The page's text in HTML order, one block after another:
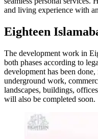
and living experience with
Eighteen
The development work in
both phases according to
development has been
underground work,
landscapes, buildings,
will also be completed soon.